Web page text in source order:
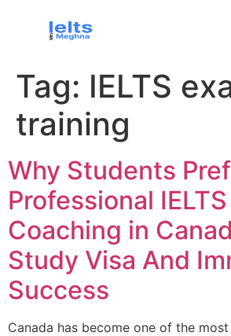
Tag: IELTS
training
Why Students
Professional IELTS
Coaching in
Study Visa And
Success
Canada has become one of the